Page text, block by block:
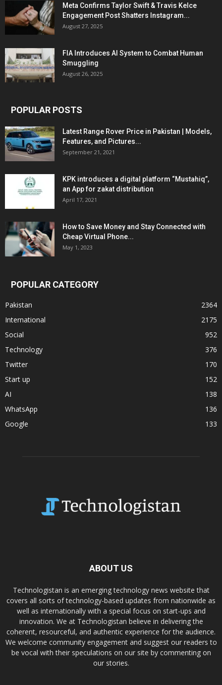
Meta Confirms Taylor Swift & Travis Kelce
Engagement Post Shatters Instagram...
August 27, 2025
FIA Introduces AI System to Combat Human
Smuggling
August 26, 2025
POPULAR POSTS
Latest Range Rover Price in Pakistan | Models,
Features, and Pictures...
September 21, 2021
KPK introduces a digital platform “Mustahiq”,
an App for zakat distribution
April 17, 2021
How to Save Money and Stay Connected with
Cheap Virtual Phone...
May 1, 2023
POPULAR CATEGORY
Pakistan
2364
International
2175
Social
952
Technology
376
Twitter
170
Start up
152
AI
138
WhatsApp
136
Google
133
ABOUT US
Technologistan is an emerging technology news website that
covers all sorts of technology-based updates from nationwide as
well as internationally with a special focus on start-ups and
innovation. We at Technologistan believe in delivering the
coherent, resourceful, and authentic experience for the audience.
We welcome community engagement and suggest our readers to
be vocal with their speculations on our site by commenting on
our stories.